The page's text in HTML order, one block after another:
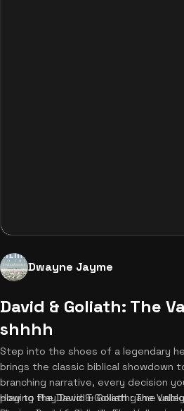
Dwayne Jayme
David & Goliath: The
shhhh
Step into the shoes of a legendary
brings the classic biblical showdown
branching narrative, every decision
playing the David & Goliath game
How to Play David & Goliath: The Valley